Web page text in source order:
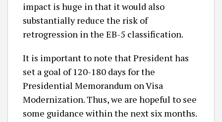
impact is huge in that it would also
substantially reduce the risk of
retrogression in the EB-5 classification.
It is important to note that President has
set a goal of 120-180 days for the
Presidential Memorandum on Visa
Modernization. Thus, we are hopeful to see
some guidance within the next six months.